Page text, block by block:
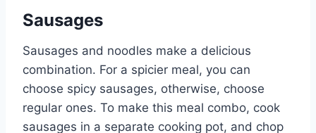
Sausages
Sausages and noodles make a delicious
combination. For a spicier meal, you can
choose spicy sausages, otherwise, choose
regular ones. To make this meal combo, cook
sausages in a separate cooking pot, and chop